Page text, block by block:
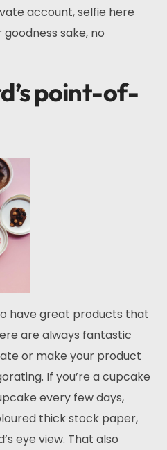
account, selfie here
sake, no
point-of-
have great products that
are always fantastic
or make your product
If you’re a cupcake
every few days,
thick stock paper,
eye view. That also